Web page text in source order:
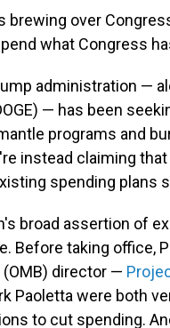
over
what Congress
administration —
— has been
programs and
instead claiming
spending plans
broad assertion of
Before taking office,
director —
Paoletta were both
to cut spending.